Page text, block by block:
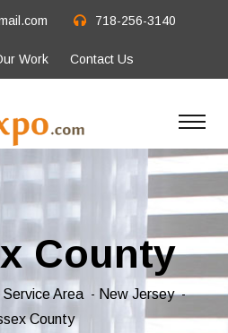
718-256-3140
Work Contact Us
County
Area
New Jersey
County